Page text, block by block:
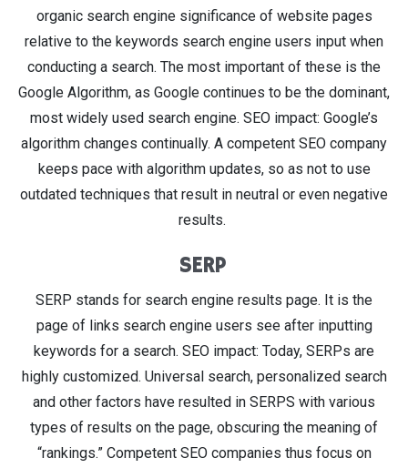
organic search engine significance of website pages
relative to the keywords search engine users input when
conducting a search. The most important of these is the
Google Algorithm, as Google continues to be the dominant,
most widely used search engine. SEO impact: Google’s
algorithm changes continually. A competent SEO company
keeps pace with algorithm updates, so as not to use
outdated techniques that result in neutral or even negative
results.
SERP
SERP stands for search engine results page. It is the
page of links search engine users see after inputting
keywords for a search. SEO impact: Today, SERPs are
highly customized. Universal search, personalized search
and other factors have resulted in SERPS with various
types of results on the page, obscuring the meaning of
“rankings.” Competent SEO companies thus focus on